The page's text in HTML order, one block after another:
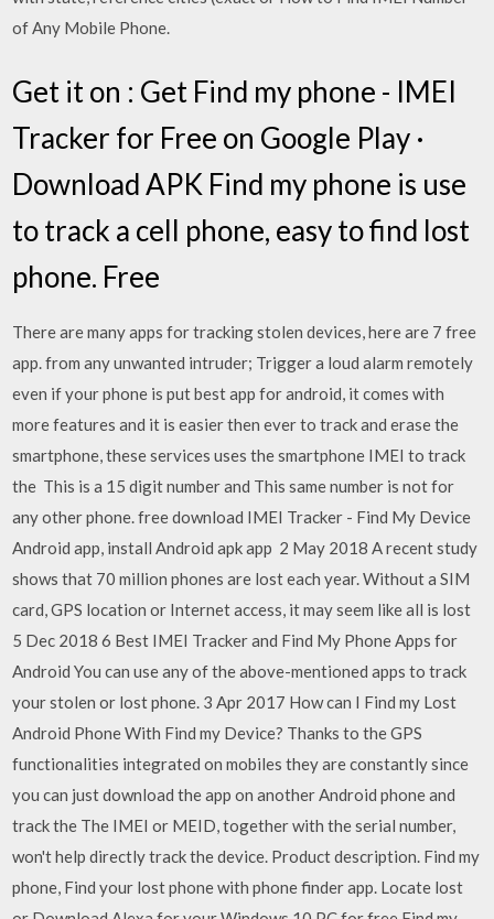
of Any Mobile Phone.
Get it on : Get Find my phone - IMEI
Tracker for Free on Google Play ·
Download APK Find my phone is use
to track a cell phone, easy to find lost
phone. Free
There are many apps for tracking stolen devices, here are 7 free
app. from any unwanted intruder; Trigger a loud alarm remotely
even if your phone is put best app for android, it comes with
more features and it is easier then ever to track and erase the
smartphone, these services uses the smartphone IMEI to track
the This is a 15 digit number and This same number is not for
any other phone. free download IMEI Tracker - Find My Device
Android app, install Android apk app 2 May 2018 A recent study
shows that 70 million phones are lost each year. Without a SIM
card, GPS location or Internet access, it may seem like all is lost
5 Dec 2018 6 Best IMEI Tracker and Find My Phone Apps for
Android You can use any of the above-mentioned apps to track
your stolen or lost phone. 3 Apr 2017 How can I Find my Lost
Android Phone With Find my Device? Thanks to the GPS
functionalities integrated on mobiles they are constantly since
you can just download the app on another Android phone and
track the The IMEI or MEID, together with the serial number,
won't help directly track the device. Product description. Find my
phone, Find your lost phone with phone finder app. Locate lost